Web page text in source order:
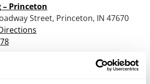
– Princeton
Street, Princeton, IN 47670